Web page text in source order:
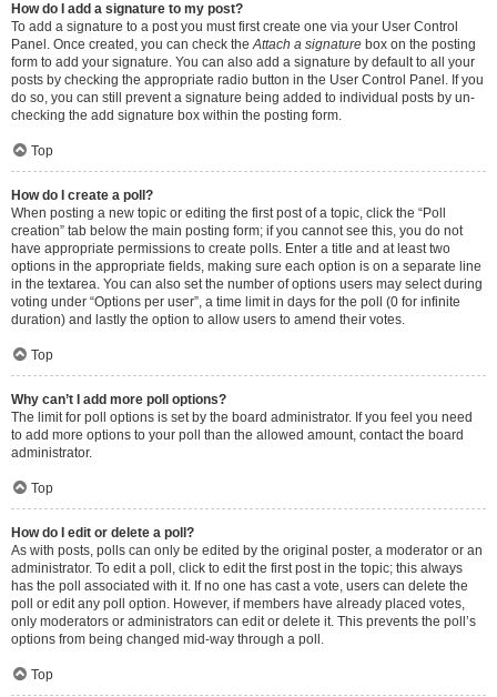
How do I add a signature to my post?
To add a signature to a post you must first create one via your User Control
Panel. Once created, you can check theAttach a signature box on the posting
form to add your signature. You can also add a signature by default to all your
posts by checking the appropriate radio button in the User Control Panel. If you
do so, you can still prevent a signature being added to individual posts by un-
checking the add signature box within the posting form.
Top
How do I create a poll?
When posting a new topic or editing the first post of a topic, click the “Poll
creation” tab below the main posting form; if you cannot see this, you do not
have appropriate permissions to create polls. Enter a title and at least two
options in the appropriate fields, making sure each option is on a separate line
in the textarea. You can also set the number of options users may select during
voting under “Options per user”, a time limit in days for the poll (0 for infinite
duration) and lastly the option to allow users to amend their votes.
Top
Why can’t I add more poll options?
The limit for poll options is set by the board administrator. If you feel you need
to add more options to your poll than the allowed amount, contact the board
administrator.
Top
How do I edit or delete a poll?
As with posts, polls can only be edited by the original poster, a moderator or an
administrator. To edit a poll, click to edit the first post in the topic; this always
has the poll associated with it. If no one has cast a vote, users can delete the
poll or edit any poll option. However, if members have already placed votes,
only moderators or administrators can edit or delete it. This prevents the poll’s
options from being changed mid-way through a poll.
Top